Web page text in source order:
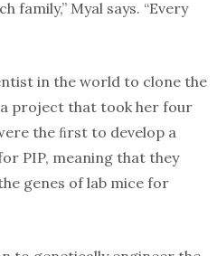
family,” Myal says. “Every
in the world to clone the
project that took her four
the ﬁrst to develop a
PIP, meaning that they
genes of lab mice for